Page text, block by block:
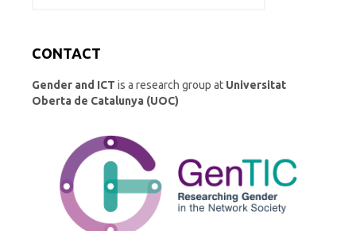
CONTACT
Gender and ICT is a research group at Universitat
Oberta de Catalunya (UOC)